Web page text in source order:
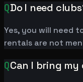
QDo I need
Yes, you will need
rentals are not
QCan I bring